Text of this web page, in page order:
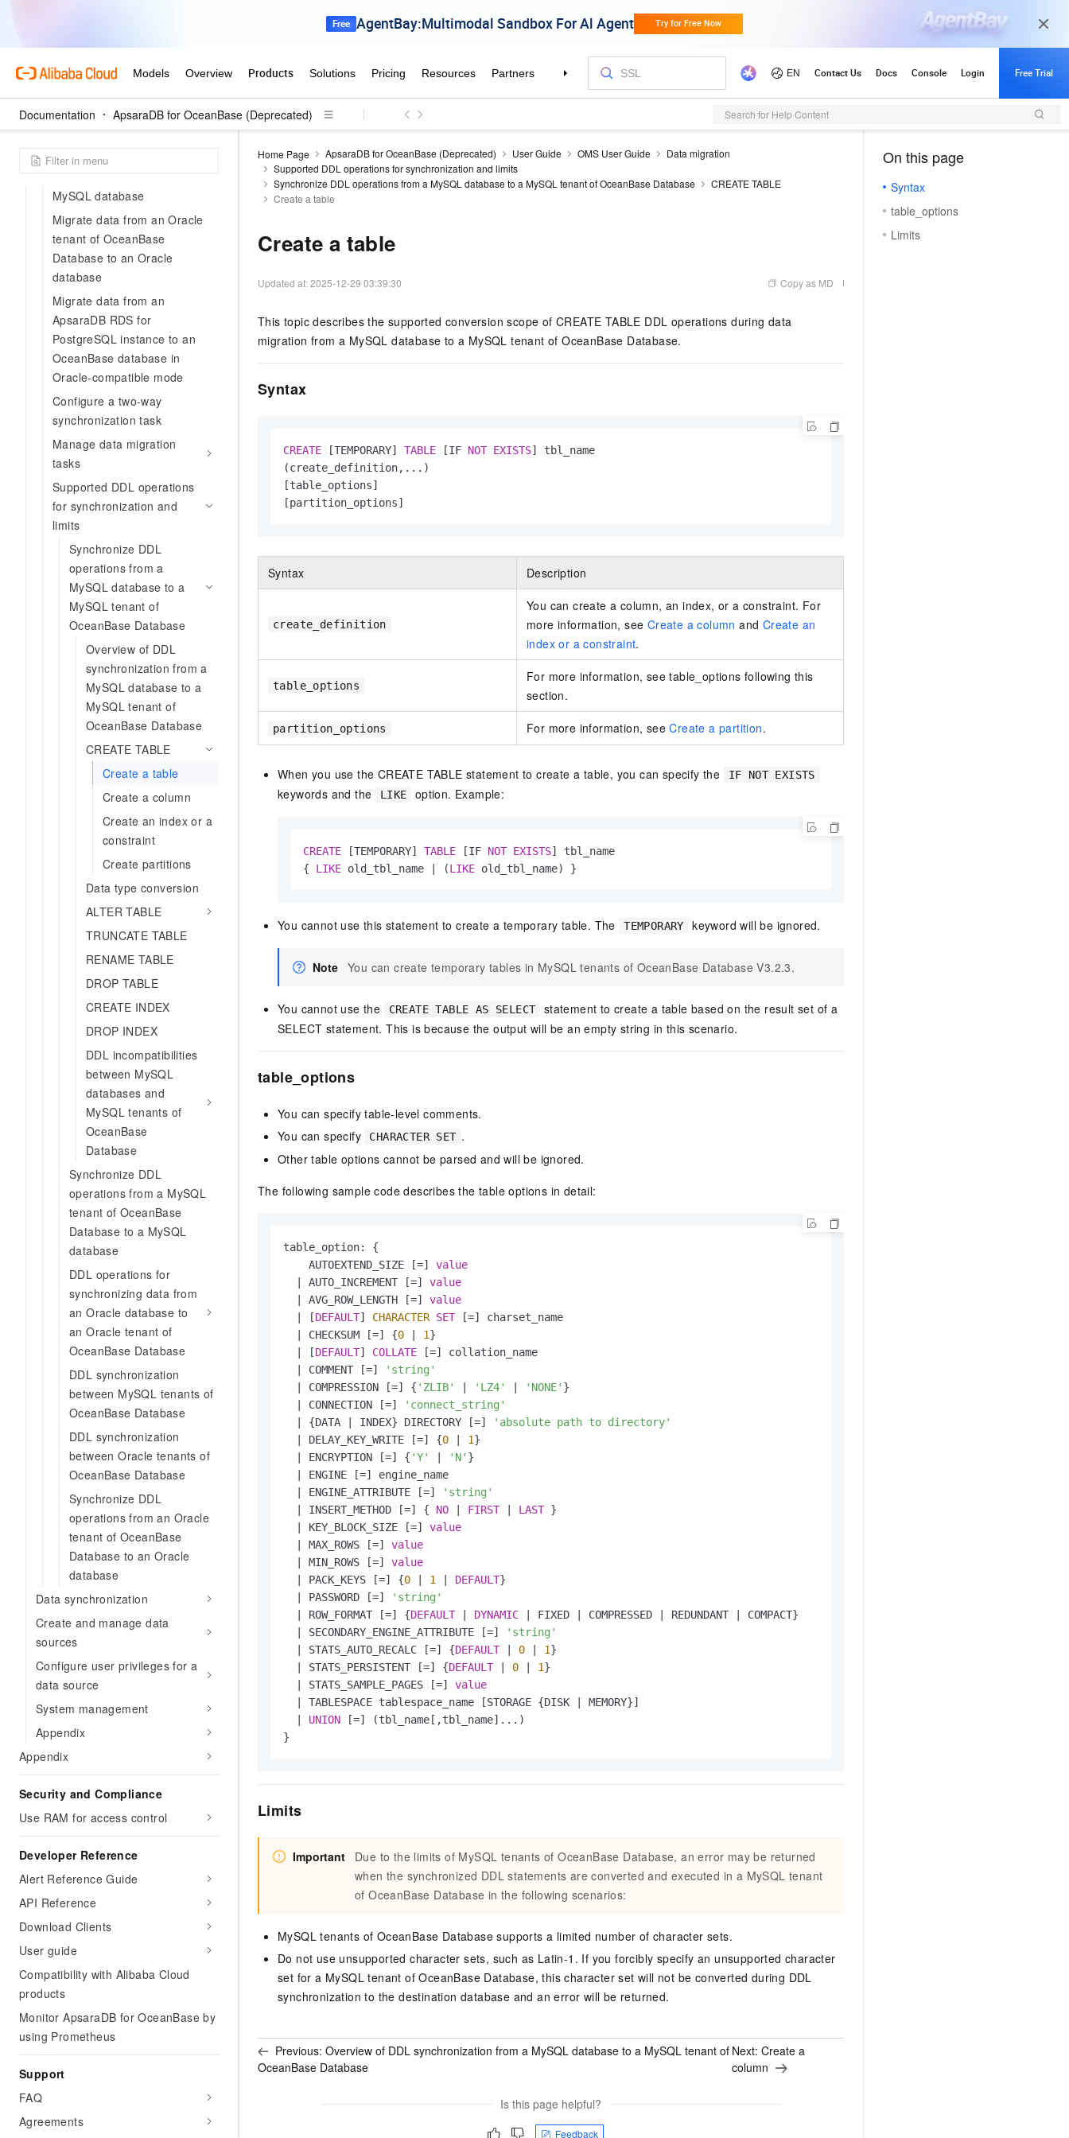
Documentation ApsaraDB for OceanBase (Deprecated) Search for Help Content
mode
Migrate data from a TiDB
database to a MySQL tenant
of OceanBase Database
an OceanBase database in
MySQL database
Migrate data from an Oracle
tenant of OceanBase
Database to an Oracle
database
Migrate data from an
ApsaraDB RDS for
PostgreSQL instance to an
OceanBase database in
Oracle-compatible mode
Configure a two-way
synchronization task
Manage data migration
tasks
Supported DDL operations
for synchronization and
limits
Synchronize DDL
operations from a
MySQL database to a
MySQL tenant of
OceanBase Database
Overview of DDL
synchronization from a
MySQL database to a
MySQL tenant of
OceanBase Database
CREATE TABLE
Create a table
Create a column
Create an index or a
constraint
Create partitions
Data type conversion
ALTER TABLE
TRUNCATE TABLE
RENAME TABLE
DROP TABLE
CREATE INDEX
DROP INDEX
DDL incompatibilities
between MySQL
databases and
MySQL tenants of
OceanBase
Database
Synchronize DDL
operations from a MySQL
tenant of OceanBase
Database to a MySQL
database
DDL operations for
synchronizing data from
an Oracle database to
an Oracle tenant of
OceanBase Database
DDL synchronization
between MySQL tenants of
OceanBase Database
DDL synchronization
between Oracle tenants of
OceanBase Database
Synchronize DDL
operations from an Oracle
tenant of OceanBase
Database to an Oracle
database
Data synchronization
Create and manage data
sources
Configure user privileges for a
data source
System management
Appendix
Appendix
Security and Compliance
Use RAM for access control
Developer Reference
Alert Reference Guide
API Reference
Download Clients
User guide
Compatibility with Alibaba Cloud
products
Monitor ApsaraDB for OceanBase by
using Prometheus
Support
FAQ
Agreements
Home Page ApsaraDB for OceanBase (Deprecated) User Guide OMS User Guide
Data migration
Supported DDL operations for synchronization and limits
Synchronize DDL operations from a MySQL database to a MySQL tenant of OceanBase Database
CREATE TABLE
Create a table
Create a table
Updated at:2025-12-29 03:39:30 Copy as MD
This topic describes the supported conversion scope of CREATE TABLE DDL operations during data
migration from a MySQL database to a MySQL tenant of OceanBase Database.
Syntax
CREATE [TEMPORARY] TABLE [IF NOT EXISTS] tbl_name
(create_definition,...)
[table_options]
[partition_options]
Syntax Description
create_definition
You can create a column, an index, or a constraint. For
more information, see Create a column and Create an
index or a constraint.
table_options
For more information, see table_options following this
section.
partition_options For more information, seeCreate a partition.
When you use the CREATE TABLE statement to create a table, you can specify the IF NOT EXISTS
keywords and the LIKE option. Example:
CREATE [TEMPORARY] TABLE [IF NOT EXISTS] tbl_name
{ LIKE old_tbl_name (LIKE old_tbl_name) }
You cannot use this statement to create a temporary table. The TEMPORARY keyword will be ignored.
Note You can create temporary tables in MySQL tenants of OceanBase Database V3.2.3.
You cannot use the CREATE TABLE AS SELECT
statement to create a table based on the result set of a
SELECT statement. This is because the output will be an empty string in this scenario.
table_options
You can specify table-level comments.
You can specify
CHARACTER SET .
Other table options cannot be parsed and will be ignored.
The following sample code describes the table options in detail:
table_option: {
    AUTOEXTEND_SIZE [
=] value
AUTO_INCREMENT [=] value
AVG_ROW_LENGTH [=] value
[DEFAULT] CHARACTER SET [=] charset_name
CHECKSUM [=] {0 1}
[DEFAULT] COLLATE [=] collation_name
COMMENT [=]
'string'
COMPRESSION [=] { 'ZLIB' 'LZ4' 'NONE' }
CONNECTION [=]
'connect_string'
{DATA INDEX} DIRECTORY [=]
'absolute path to directory'
DELAY_KEY_WRITE [=] {0 1}
ENCRYPTION [=] { 'Y' 'N' }
ENGINE [=] engine_name
ENGINE_ATTRIBUTE [=]
'string'
INSERT_METHOD [=] { NO FIRST LAST }
KEY_BLOCK_SIZE [=] value
MAX_ROWS [=] value
MIN_ROWS [=] value
PACK_KEYS [=] {0 1 DEFAULT}
PASSWORD [=]
'string'
ROW_FORMAT [=] {DEFAULT DYNAMIC FIXED COMPRESSED REDUNDANT
COMPACT}
SECONDARY_ENGINE_ATTRIBUTE [=]
'string'
STATS_AUTO_RECALC [=] {DEFAULT 0 1}
STATS_PERSISTENT [=] {DEFAULT 0 1}
STATS_SAMPLE_PAGES [=] value
TABLESPACE tablespace_name [STORAGE {DISK
MEMORY}]
UNION [=] (tbl_name[,tbl_name]...)
Limits
Important
Due to the limits of MySQL tenants of OceanBase Database, an error may be returned
when the synchronized DDL statements are converted and executed in a MySQL tenant
of OceanBase Database in the following scenarios:
MySQL tenants of OceanBase Database supports a limited number of character sets.
Do not use unsupported character sets, such as Latin-1. If you forcibly specify an unsupported character
set for a MySQL tenant of OceanBase Database, this character set will not be converted during DDL
synchronization to the destination database and an error will be returned.
Previous: Overview of DDL synchronization from a MySQL database to a MySQL tenant of
OceanBase Database
Next:Create a
column
Is this page helpful?
Feedback
On this page
Syntax
table_options
Limits